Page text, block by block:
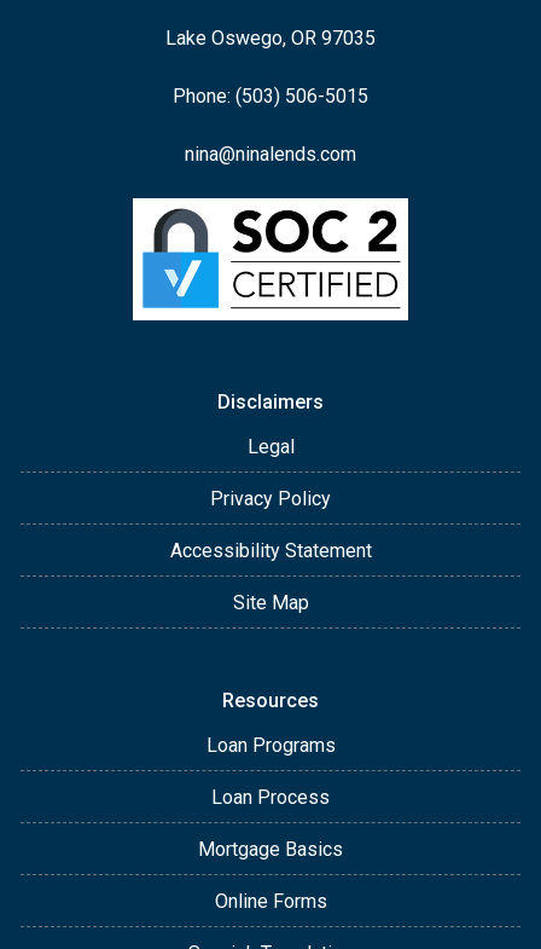
Lake Oswego, OR 97035
Phone: (503) 506-5015
nina@ninalends.com
Disclaimers
Legal
Privacy Policy
Accessibility Statement
Site Map
Resources
Loan Programs
Loan Process
Mortgage Basics
Online Forms